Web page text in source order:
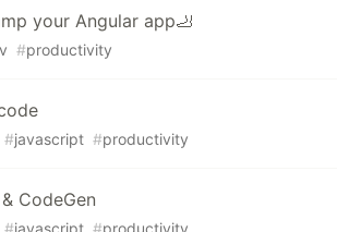
your Angular app🦶
#productivity
#javascript #productivity
CodeGen
#javascript #productivity